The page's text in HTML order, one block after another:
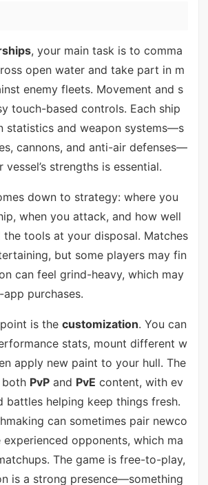
, your main task is to comma
open water and take part in m
enemy fleets. Movement and s
touch-based controls. Each ship
statistics and weapon systems—s
cannons, and anti-air defenses—
vessel’s strengths is essential.
down to strategy: where you
when you attack, and how well
the tools at your disposal. Matches
but some players may fin
can feel grind-heavy, which may
purchases.
is the customization. You can
stats, mount different w
apply new paint to your hull. The
both PvPand PvE content, with ev
battles helping keep things fresh.
can sometimes pair newco
opponents, which ma
The game is free-to-play,
is a strong presence—something